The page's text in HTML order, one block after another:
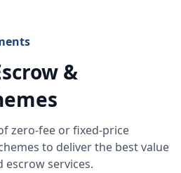
&
zero-fee or fixed-price
to deliver the best value
escrow services.